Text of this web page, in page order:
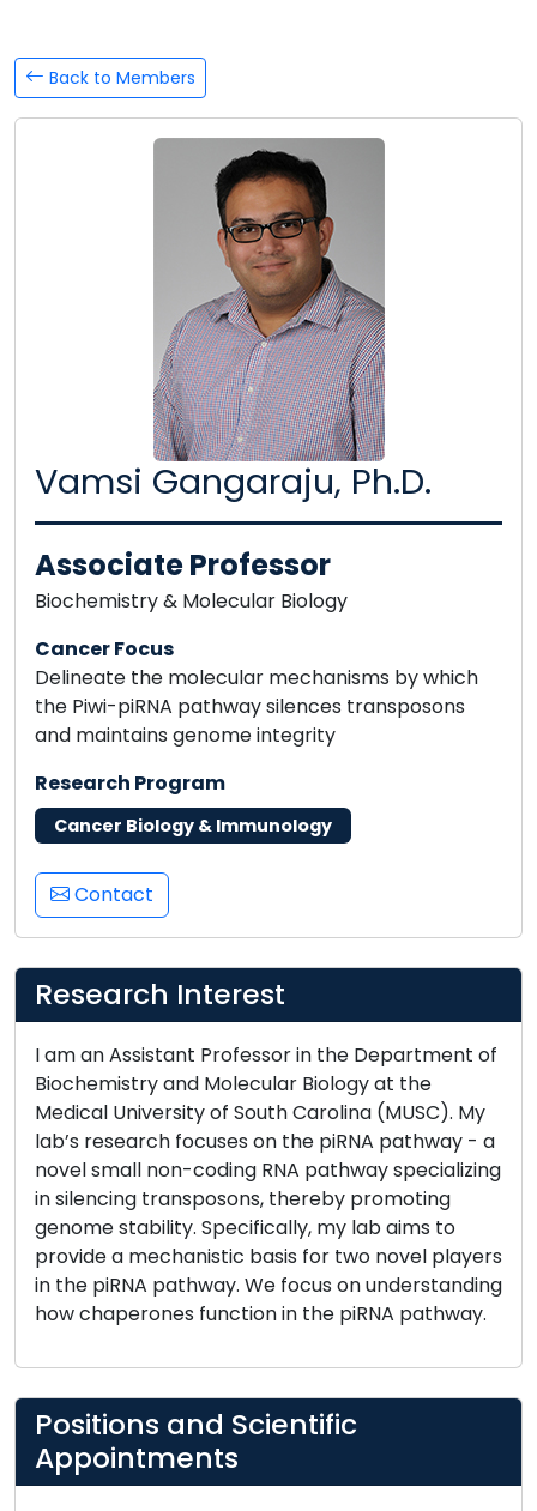
Back to Members
Vamsi Gangaraju, Ph.D.
Associate Professor
Biochemistry & Molecular Biology
Cancer Focus
Delineate the molecular mechanisms by which
the Piwi-piRNA pathway silences transposons
and maintains genome integrity
Research Program
Cancer Biology & Immunology
Contact
Research Interest
I am an Assistant Professor in the Department of
Biochemistry and Molecular Biology at the
Medical University of South Carolina (MUSC). My
lab’s research focuses on the piRNA pathway - a
novel small non-coding RNA pathway specializing
in silencing transposons, thereby promoting
genome stability. Specifically, my lab aims to
provide a mechanistic basis for two novel players
in the piRNA pathway. We focus on understanding
how chaperones function in the piRNA pathway.
Positions and Scientific
Appointments